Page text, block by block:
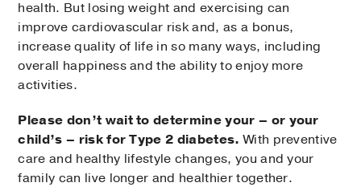
health. But losing weight and exercising can
improve cardiovascular risk and, as a bonus,
increase quality of life in so many ways, including
overall happiness and the ability to enjoy more
activities.
Please don’t wait to determine your – or your
child’s – risk for Type 2 diabetes.With preventive
care and healthy lifestyle changes, you and your
family can live longer and healthier together.